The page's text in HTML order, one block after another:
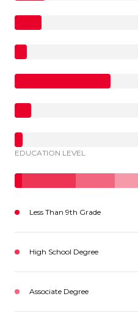
EDUCATION LEVEL
Less Than 9th Grade
High School Degree
Associate Degree